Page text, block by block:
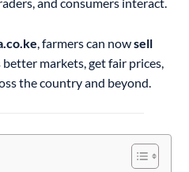
, farmers can nowsell
better markets, get fair prices,
the country and beyond.